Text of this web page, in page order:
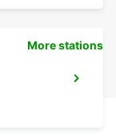
More stations